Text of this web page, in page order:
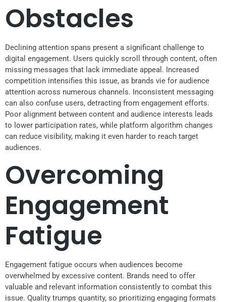
Obstacles
Declining attention spans present a significant challenge to
digital engagement. Users quickly scroll through content, often
missing messages that lack immediate appeal. Increased
competition intensifies this issue, as brands vie for audience
attention across numerous channels. Inconsistent messaging
can also confuse users, detracting from engagement efforts.
Poor alignment between content and audience interests leads
to lower participation rates, while platform algorithm changes
can reduce visibility, making it even harder to reach target
audiences.
Overcoming
Engagement
Fatigue
Engagement fatigue occurs when audiences become
overwhelmed by excessive content. Brands need to offer
valuable and relevant information consistently to combat this
issue. Quality trumps quantity, so prioritizing engaging formats